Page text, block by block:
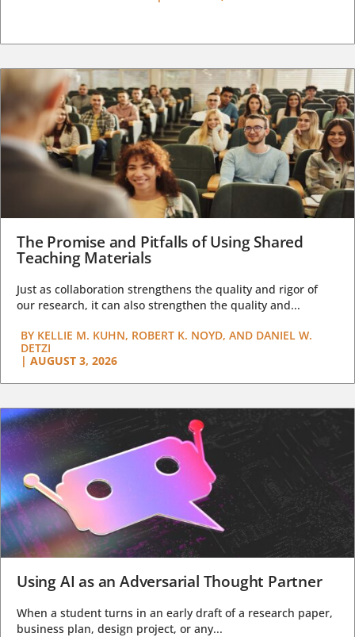
The Promise and Pitfalls of Using Shared
Teaching Materials
Just as collaboration strengthens the quality and rigor of
our research, it can also strengthen the quality and...
BY KELLIE M. KUHN, ROBERT K. NOYD, AND DANIEL W.
DETZI
| AUGUST 3, 2026
Using AI as an Adversarial Thought Partner
When a student turns in an early draft of a research paper,
business plan, design project, or any...